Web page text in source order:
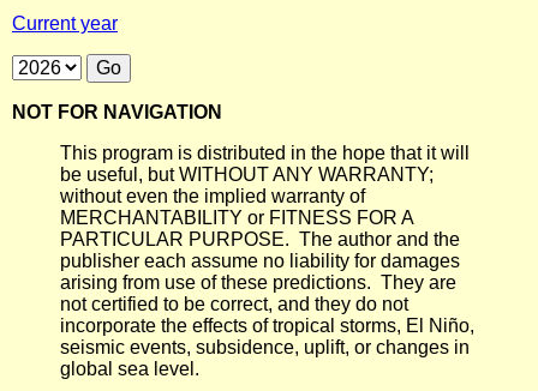
Current year
NOT FOR NAVIGATION
This program is distributed in the hope that it will
be useful, but WITHOUT ANY WARRANTY;
without even the implied warranty of
MERCHANTABILITY or FITNESS FOR A
PARTICULAR PURPOSE. The author and the
publisher each assume no liability for damages
arising from use of these predictions. They are
not certified to be correct, and they do not
incorporate the effects of tropical storms, El Niño,
seismic events, subsidence, uplift, or changes in
global sea level.